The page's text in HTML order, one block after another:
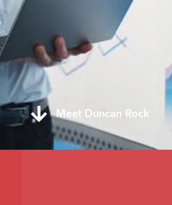
Meet Duncan Rock